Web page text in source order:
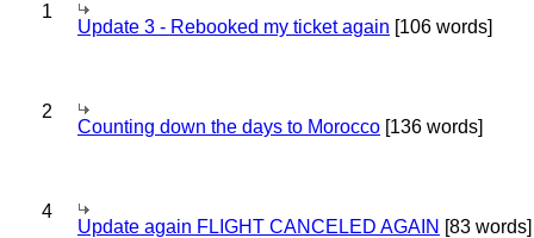
1
Update 3 - Rebooked my ticket again [106 words]
2
Counting down the days to Morocco [136 words]
4
Update again FLIGHT CANCELED AGAIN [83 words]